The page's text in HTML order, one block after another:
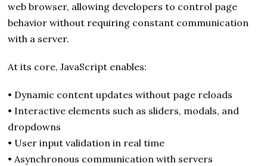
web browser, allowing developers to control page
behavior without requiring constant communication
with a server.
At its core, JavaScript enables:
• Dynamic content updates without page reloads
• Interactive elements such as sliders, modals, and
dropdowns
• User input validation in real time
• Asynchronous communication with servers